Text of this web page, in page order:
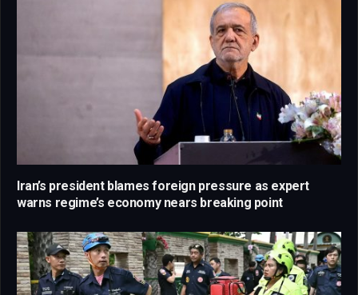
Iran’s president blames foreign pressure as expert
warns regime’s economy nears breaking point